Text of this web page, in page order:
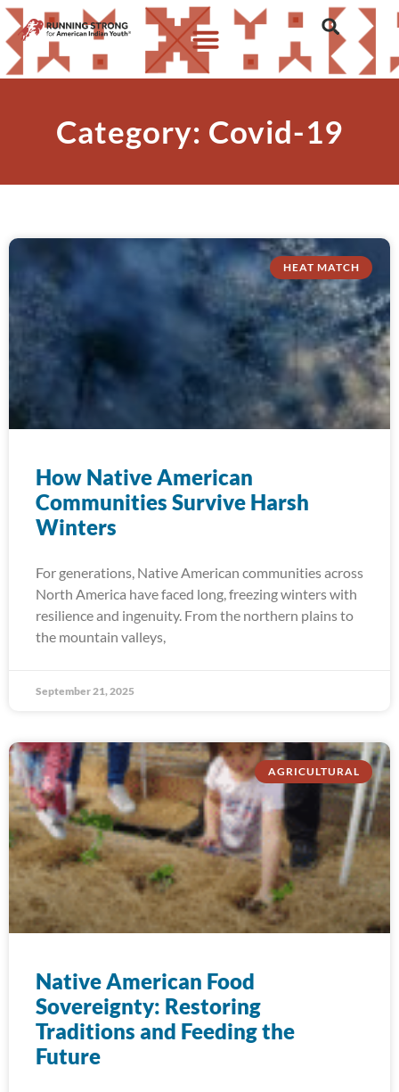
Category: Covid-19
HEAT MATCH
How Native American
Communities Survive Harsh
Winters
For generations, Native American communities across
North America have faced long, freezing winters with
resilience and ingenuity. From the northern plains to
the mountain valleys,
September 21, 2025
AGRICULTURAL
Native American Food
Sovereignty: Restoring
Traditions and Feeding the
Future